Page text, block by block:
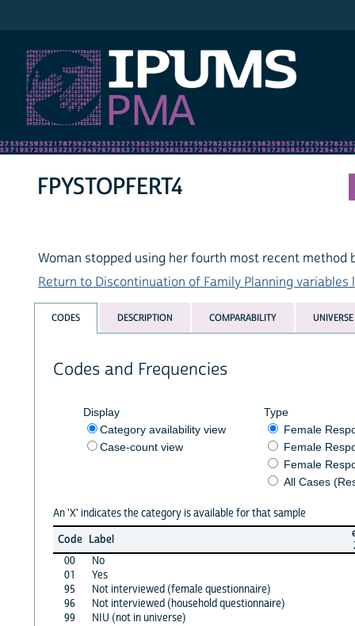
FPYSTOPFERT4
Woman stopped using her fourth most recent
Return to Discontinuation of Family Planning variables
CODES DESCRIPTION COMPARABILITY UNIVERSE
Codes and Frequencies
Display
Category availability view
Case-count view
Type
Female
Female
Female
All Cases
An 'X' indicates the category is available for that sample
Code Label
00
No
01
Yes
95
Not interviewed (female questionnaire)
96
Not interviewed (household questionnaire)
99
NIU (not in universe)